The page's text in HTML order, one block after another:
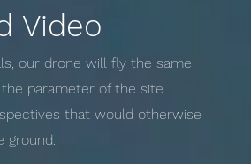
Video
our drone will fly the same
parameter of the site
that would otherwise